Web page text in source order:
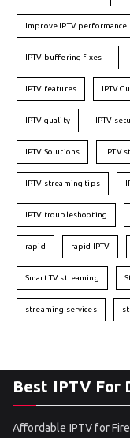
Improve IPTV performance
IPTV buffering fixes
IPTV features
IPTV quality IPTV
IPTV Solutions IPTV
IPTV streaming tips
IPTV troubleshooting
rapid rapid IPTV
Smart TV streaming
streaming services
Best IPTV For
Affordable IPTV for